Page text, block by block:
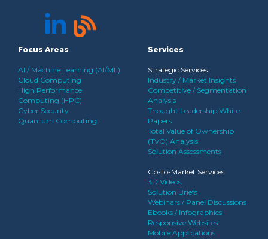
Focus Areas
AI / Machine Learning (AI/ML)
Cloud Computing
High Performance
Computing (HPC)
Cyber Security
Quantum Computing
Services
Strategic Services
Industry / Market Insights
Competitive / Segmentation
Analysis
Thought Leadership White
Papers
Total Value of Ownership
(TVO) Analysis
Solution Assessments
Go-to-Market Services
3D Videos
Solution Briefs
Webinars / Panel Discussions
Ebooks / Infographics
Responsive Websites
Mobile Applications